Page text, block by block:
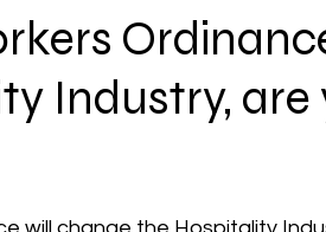
Industry, are